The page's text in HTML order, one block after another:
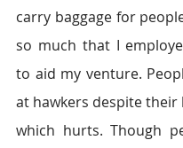
carry baggage for
so much that I
to aid my venture.
at hawkers despite their
which hurts. Though